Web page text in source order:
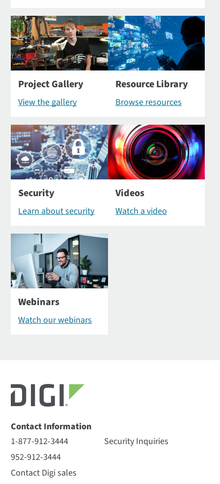
Project Gallery
View the gallery
Resource Library
Browse resources
Security
Learn about security
Videos
Watch a video
Webinars
Watch our webinars
Contact Information
1-877-912-3444
952-912-3444
Contact Digi sales
Security Inquiries